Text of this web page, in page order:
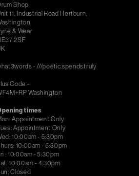
Shop
11, Industrial Road Hertburn,
& Wear
2SF
- ///poetic.spends.truly
Code -
Washington
times
Appointment Only
Appointment Only
10:00am - 5:30pm
10:00am - 5:30pm
: 10:00am - 5:30pm
10:00am - 4:30pm
Closed